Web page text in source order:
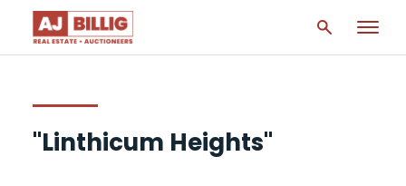
"Linthicum Heights"